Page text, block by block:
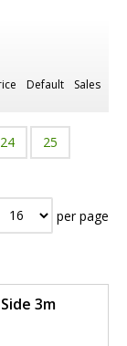
Default Sales
24 25
per page
3m